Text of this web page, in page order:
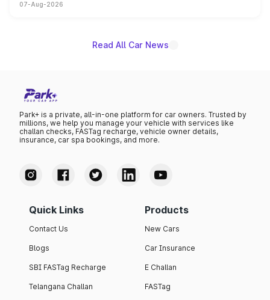
on-year volumes to stand out as the fastest-growing
07-Aug-2026
Read All Car News
Park+ is a private, all-in-one platform for car owners. Trusted by
millions, we help you manage your vehicle with services like
challan checks, FASTag recharge, vehicle owner details,
insurance, car spa bookings, and more.
Quick Links
Contact Us
Blogs
SBI FASTag Recharge
Telangana Challan
Products
New Cars
Car Insurance
E Challan
FASTag